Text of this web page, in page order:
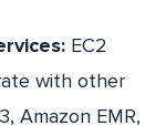
EC2
with other
Amazon EMR,